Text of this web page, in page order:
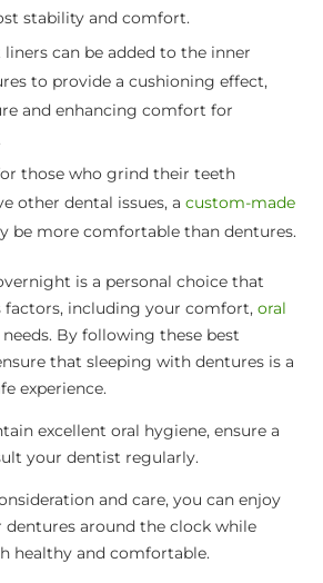
stability and comfort.
liners can be added to the inner
to provide a cushioning effect,
and enhancing comfort for
those who grind their teeth
other dental issues, a custom-made
be more comfortable than dentures.
is a personal choice that
factors, including your comfort, oral
By following these best
that sleeping with dentures is a
experience.
excellent oral hygiene, ensure a
your dentist regularly.
and care, you can enjoy
around the clock while
healthy and comfortable.